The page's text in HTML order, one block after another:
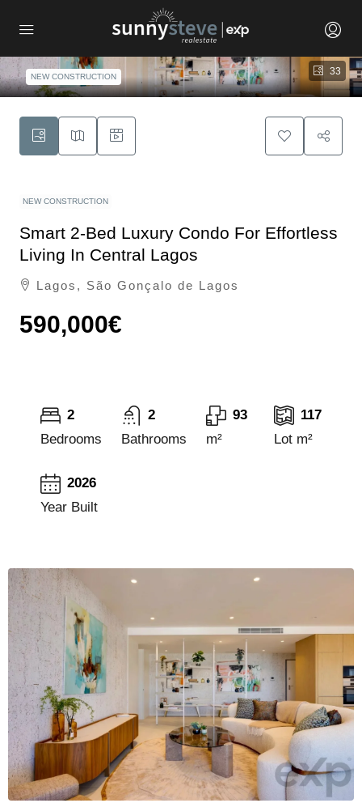
33
NEW CONSTRUCTION
NEW CONSTRUCTION
Smart 2-Bed Luxury Condo For Effortless
Living In Central Lagos
Lagos, São Gonçalo de Lagos
590,000€
2
Bedrooms
2
Bathrooms
93
m²
117
Lot m²
2026
Year Built